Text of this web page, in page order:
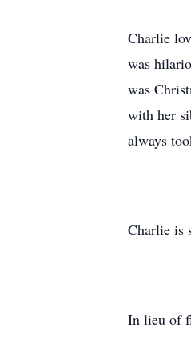
Charlie
was
was
with her
always
Charlie is
In lieu of